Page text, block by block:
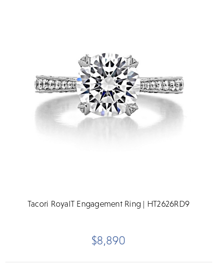
Tacori RoyalT Engagement Ring | HT2626RD9
$8,890